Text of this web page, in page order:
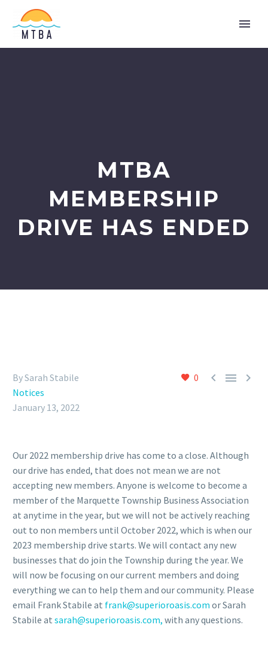
MTBA
MEMBERSHIP
DRIVE HAS ENDED
0   
By Sarah Stabile
Notices
January 13, 2022
Our 2022 membership drive has come to a close. Although
our drive has ended, that does not mean we are not
accepting new members. Anyone is welcome to become a
member of the Marquette Township Business Association
at anytime in the year, but we will not be actively reaching
out to non members until October 2022, which is when our
2023 membership drive starts. We will contact any new
businesses that do join the Township during the year. We
will now be focusing on our current members and doing
everything we can to help them and our community. Please
email Frank Stabile at frank@superioroasis.com or Sarah
Stabile at sarah@superioroasis.com, with any questions.